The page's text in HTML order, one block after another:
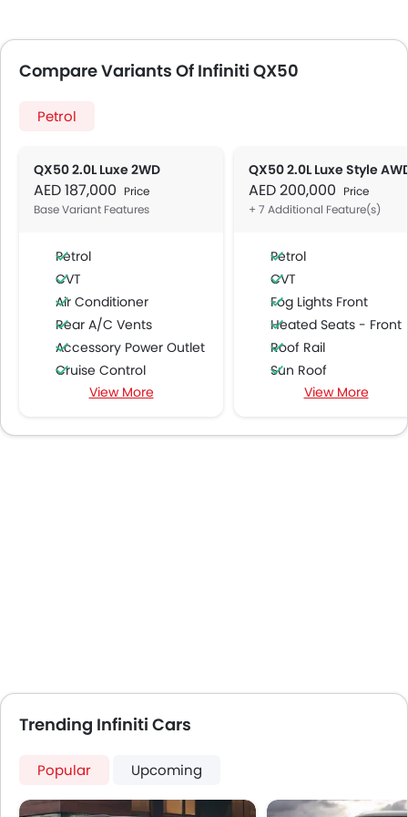
Compare Variants Of Infiniti QX50
Petrol
QX50 2.0L Luxe 2WD
AED 187,000 Price
Base Variant Features
Petrol
CVT
Air Conditioner
Rear A/C Vents
Accessory Power Outlet
Cruise Control
Multi-function Steering Wheel
DVD Player
Seat Lumbar Support
Adjustable Steering Column
Anti-Lock Braking System
Parking Sensors
View More
QX50 2.0L Luxe Style
AED 200,000 Price
+ 7 Additional Feature(s)
Petrol
CVT
Fog Lights Front
Heated Seats - Front
Roof Rail
Sun Roof
Moon Roof
Lane Change
View More
Trending Infiniti Cars
Popular Upcoming